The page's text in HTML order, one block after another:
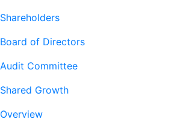
Shareholders
Board of Directors
Audit Committee
Shared Growth
Overview